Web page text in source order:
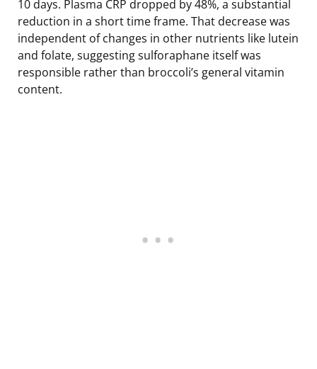
10 days. Plasma CRP dropped by 48%, a substantial
reduction in a short time frame. That decrease was
independent of changes in other nutrients like lutein
and folate, suggesting sulforaphane itself was
responsible rather than broccoli’s general vitamin
content.